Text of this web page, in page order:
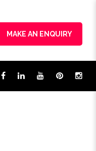
MAKE AN ENQUIRY